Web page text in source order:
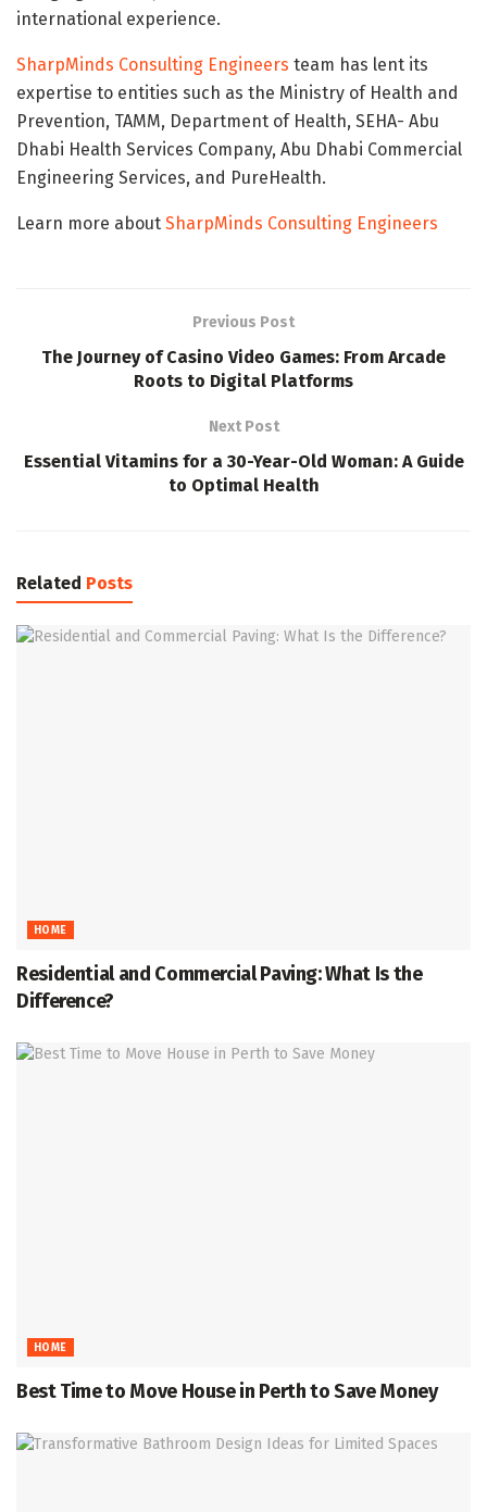
international experience.
SharpMinds Consulting Engineers team has lent its
expertise to entities such as the Ministry of Health and
Prevention, TAMM, Department of Health, SEHA- Abu
Dhabi Health Services Company, Abu Dhabi Commercial
Engineering Services, and PureHealth.
Learn more about SharpMinds Consulting Engineers
Previous Post
The Journey of Casino Video Games: From Arcade
Roots to Digital Platforms
Next Post
Essential Vitamins for a 30-Year-Old Woman: A Guide
to Optimal Health
Related Posts
HOME
Residential and Commercial Paving: What Is the
Difference?
HOME
Best Time to Move House in Perth to Save Money